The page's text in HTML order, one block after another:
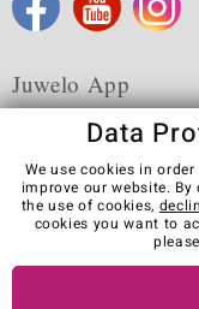
Juwelo App
Terms &
Cookies
Visit
Data
We use cookies in
improve our website.
the use of cookies,
cookies you want to